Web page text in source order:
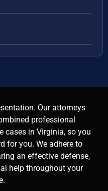
Our attorneys
professional
cases in Virginia, so you
for you. We adhere to
an effective defense,
help throughout your